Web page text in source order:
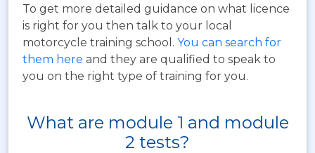
To get more detailed guidance on what licence
is right for you then talk to your local
motorcycle training school. You can search for
them here and they are qualified to speak to
you on the right type of training for you.
What are module 1 and module
2 tests?